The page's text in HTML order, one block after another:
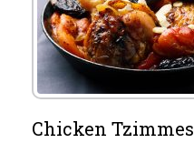
Chicken Tzimmes